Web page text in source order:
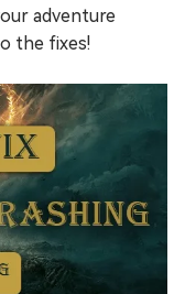
adventure
the fixes!